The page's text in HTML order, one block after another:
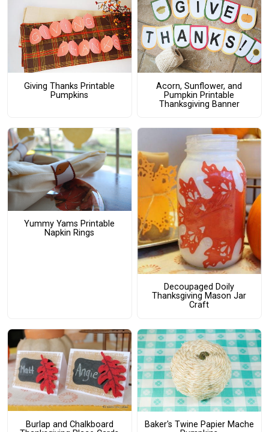
Giving Thanks Printable
Pumpkins
Acorn, Sunflower, and
Pumpkin Printable
Thanksgiving Banner
Yummy Yams Printable
Napkin Rings
Decoupaged Doily
Thanksgiving Mason Jar
Craft
Burlap and Chalkboard
Baker's Twine Papier Mache